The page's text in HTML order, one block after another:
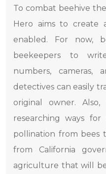
To combat beehive
Hero aims to create
enabled. For now,
beekeepers to
numbers, cameras,
detectives can easily
original owner.
researching ways
pollination from bees
from California
agriculture that will